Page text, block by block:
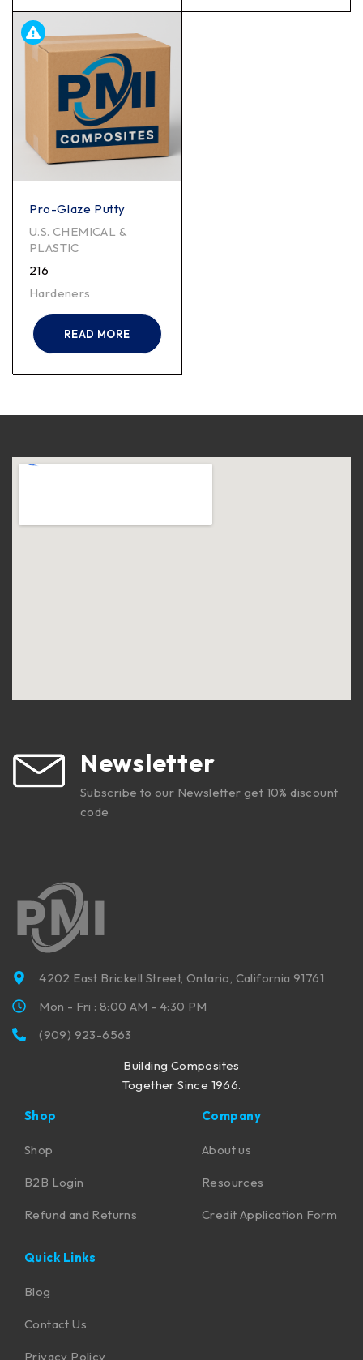
Pro-Glaze Putty
U.S. CHEMICAL &
PLASTIC
216
Hardeners
READ MORE
Newsletter
Subscribe to our Newsletter get 10% discount
code
4202 East Brickell Street, Ontario, California 91761
Mon - Fri : 8:00 AM - 4:30 PM
(909) 923-6563
Building Composites
Together Since 1966.
Shop
Shop
B2B Login
Refund and Returns
Company
About us
Resources
Credit Application Form
Quick Links
Blog
Contact Us
Privacy Policy